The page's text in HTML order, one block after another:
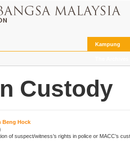
Kampung
Custody
Beng Hock
of suspect/witness’s rights in police or MACC’s